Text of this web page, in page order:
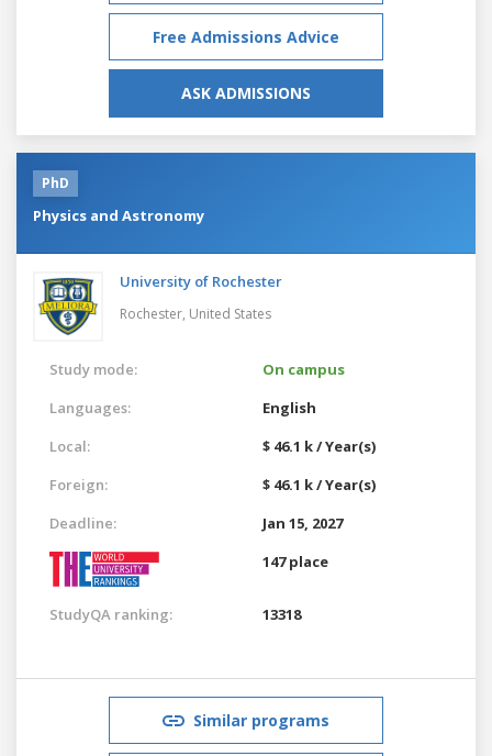
Free Admissions Advice
ASK ADMISSIONS
PhD
Physics and Astronomy
University of Rochester
Rochester, United States
Study mode:
On campus
Languages:
English
Local:
$ 46.1 k / Year(s)
Foreign:
$ 46.1 k / Year(s)
Deadline:
Jan 15, 2027
147 place
StudyQA ranking: 13318
Similar programs